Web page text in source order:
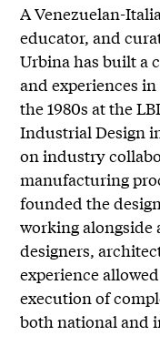
A Venezuelan-
educator, and
Urbina has built a
and experiences
the 1980s at the
Industrial Design
on industry
manufacturing
founded the
working alongside
designers,
experience
execution of
both national and